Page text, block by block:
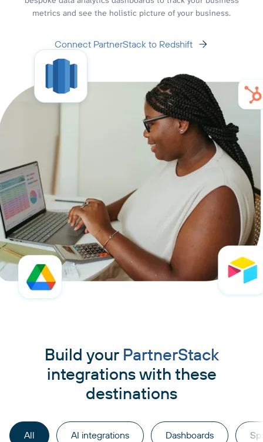
metrics and see the holistic picture of your business.
Connect PartnerStack to Redshift
Build your PartnerStack
integrations with these
destinations
All AI integrations Dashboards